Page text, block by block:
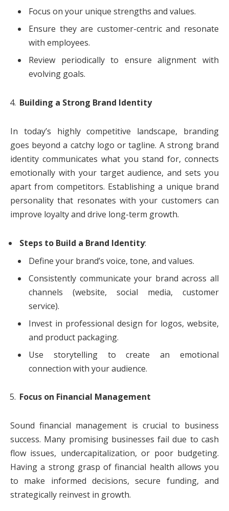
Focus on your unique strengths and values.
Ensure they are customer-centric and resonate
with employees.
Review periodically to ensure alignment with
evolving goals.
Building a Strong Brand Identity
In today’s highly competitive landscape, branding
goes beyond a catchy logo or tagline. A strong brand
identity communicates what you stand for, connects
emotionally with your target audience, and sets you
apart from competitors. Establishing a unique brand
personality that resonates with your customers can
improve loyalty and drive long-term growth.
Steps to Build a Brand Identity:
Define your brand’s voice, tone, and values.
Consistently communicate your brand across all
channels (website, social media, customer
service).
Invest in professional design for logos, website,
and product packaging.
Use storytelling to create an emotional
connection with your audience.
Focus on Financial Management
Sound financial management is crucial to business
success. Many promising businesses fail due to cash
flow issues, undercapitalization, or poor budgeting.
Having a strong grasp of financial health allows you
to make informed decisions, secure funding, and
strategically reinvest in growth.